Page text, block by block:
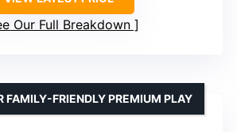
Our Full Breakdown
FAMILY-FRIENDLY PREMIUM PLAY